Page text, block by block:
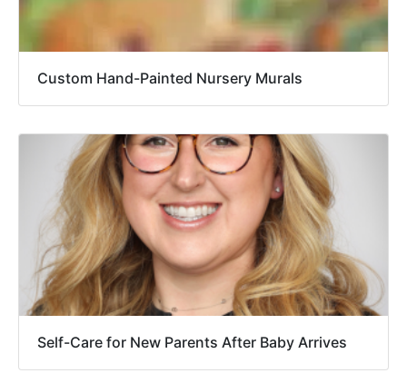
Custom Hand-Painted Nursery Murals
Self-Care for New Parents After Baby Arrives